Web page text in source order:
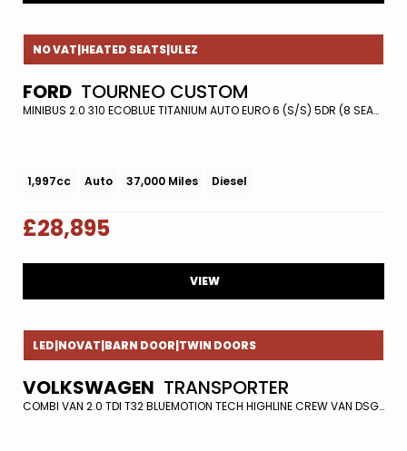
NO VAT|HEATED SEATS|ULEZ
FORD TOURNEO CUSTOM
MINIBUS 2.0 310 ECOBLUE TITANIUM AUTO EURO 6 (S/S) 5DR (8 SEATS) (2018/18)
1,997cc Auto 37,000 Miles Diesel
£28,895
VIEW
LED|NOVAT|BARN DOOR|TWIN DOORS
VOLKSWAGEN TRANSPORTER
COMBI VAN 2.0 TDI T32 BLUEMOTION TECH HIGHLINE CREW VAN DSG FWD EURO 5 (S/S) 5DR (2016/16)